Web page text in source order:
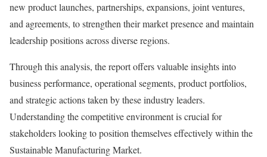
new product launches, partnerships, expansions, joint ventures,
and agreements, to strengthen their market presence and maintain
leadership positions across diverse regions.
Through this analysis, the report offers valuable insights into
business performance, operational segments, product portfolios,
and strategic actions taken by these industry leaders.
Understanding the competitive environment is crucial for
stakeholders looking to position themselves effectively within the
Sustainable Manufacturing Market.